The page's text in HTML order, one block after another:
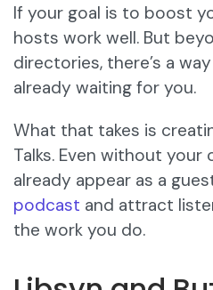
If your goal is to boost
hosts work well. But
directories, there’s a
already waiting for you.
What that takes is
Talks. Even without your
already appear as a
podcast and attract
the work you do.